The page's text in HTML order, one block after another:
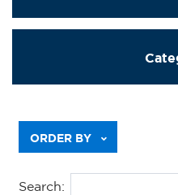
ORDER BY
Search: